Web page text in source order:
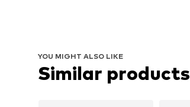
YOU MIGHT ALSO LIKE
Similar products